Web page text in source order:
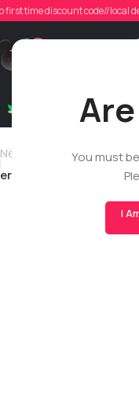
You must
I
first time discount code//local
Dry Flowers
Newer
ericfrendian1996